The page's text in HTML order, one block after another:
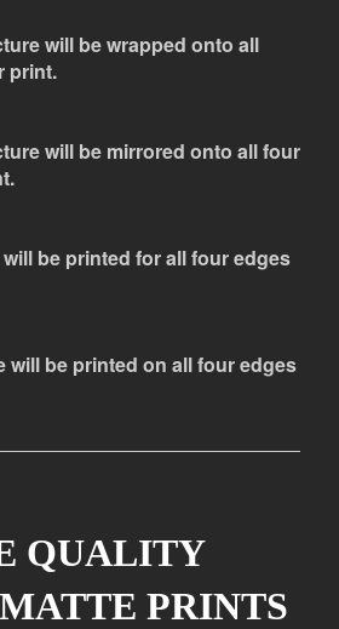
will be wrapped onto all
print.
will be mirrored onto all four
be printed for all four edges
will be printed on all four edges
QUALITY
PRINTS